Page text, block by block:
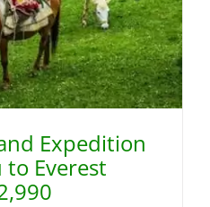
Expedition
Everest